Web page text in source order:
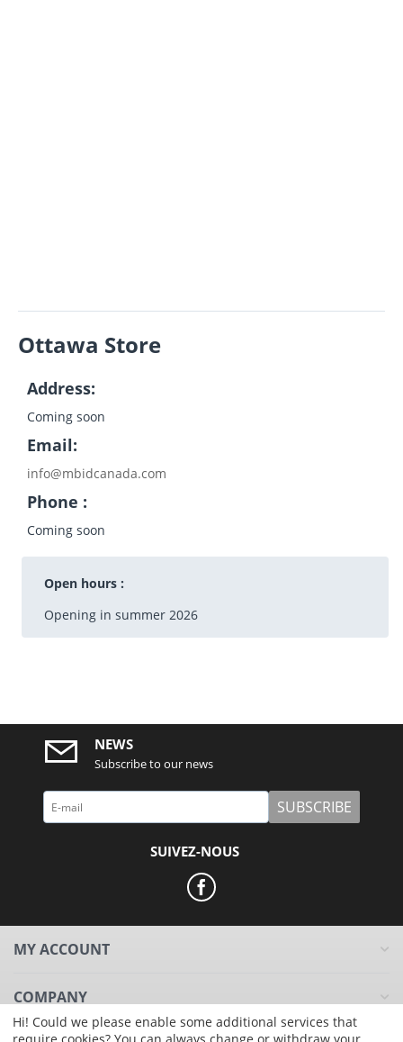
Ottawa Store
Address:
Coming soon
Email:
info@mbidcanada.com
Phone :
Coming soon
Open hours :
Opening in summer 2026
NEWS
Subscribe to our news
SUBSCRIBE
SUIVEZ-NOUS
MY ACCOUNT
COMPANY
Hi! Could we please enable some additional services that